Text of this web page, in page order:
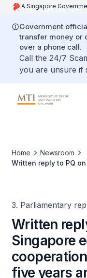
A Singapore
Government
transfer money or
over a phone call.
Call the 24/7
you are unsure if
Home
Newsroom
Written reply to PQ
3. Parliamentary
Written
Singapore
five years